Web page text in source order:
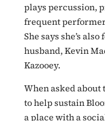
plays percussion,
frequent
She says she’s
husband, Kevin
Kazooey.
When asked about
to help sustain
a place with a